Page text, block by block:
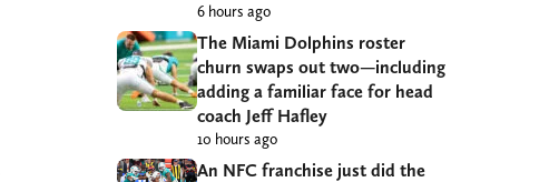
6 hours ago
The Miami Dolphins roster
churn swaps out two—including
adding a familiar face for head
coach Jeff Hafley
10 hours ago
An NFC franchise just did the